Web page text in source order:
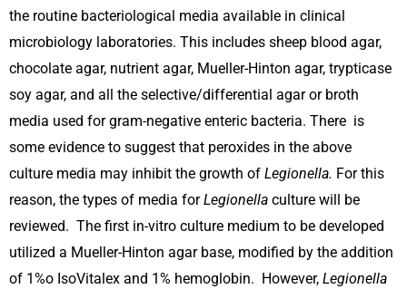
the routine bacteriological media available in clinical
microbiology laboratories. This includes sheep blood agar,
chocolate agar, nutrient agar, Mueller-Hinton agar, trypticase
soy agar, and all the selective/differential agar or broth
media used for gram-negative enteric bacteria. There is
some evidence to suggest that peroxides in the above
culture media may inhibit the growth of Legionella. For this
reason, the types of media forLegionella culture will be
reviewed. The first in-vitro culture medium to be developed
utilized a Mueller-Hinton agar base, modified by the addition
of 1%o IsoVitalex and 1% hemoglobin. However, Legionella